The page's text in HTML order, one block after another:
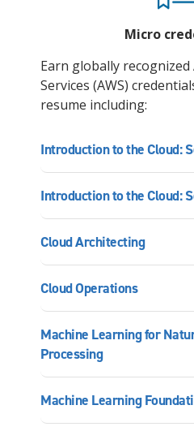
Micro
Earn globally recognized
Services (AWS)
resume including:
Introduction to the Cloud:
Introduction to the Cloud:
Cloud Architecting
Cloud Operations
Machine Learning for
Processing
Machine Learning